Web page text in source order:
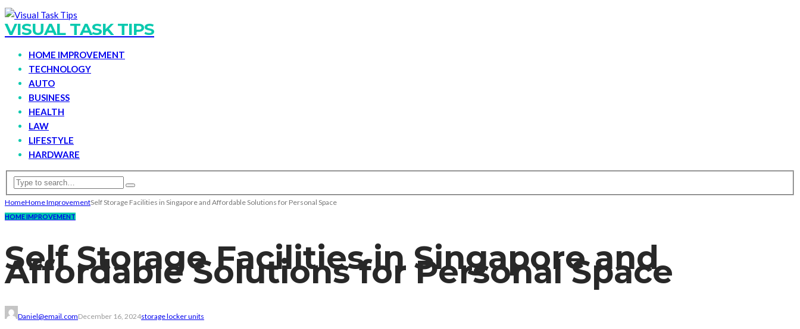
VISUAL TASK TIPS
HOME IMPROVEMENT
TECHNOLOGY
AUTO
BUSINESS
HEALTH
LAW
LIFESTYLE
HARDWARE
HomeHome ImprovementSelf Storage Facilities in Singapore and Affordable Solutions for Personal Space
HOME IMPROVEMENT
Self Storage Facilities in Singapore and
Affordable Solutions for Personal Space
Daniel@email.comDecember 16, 2024storage locker units